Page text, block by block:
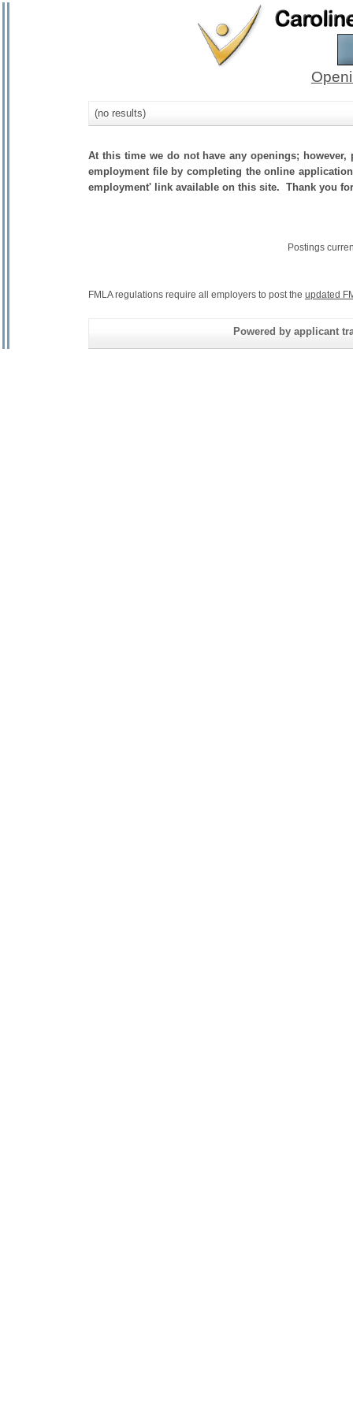
(no results)
At this time we do not have any openings;
employment file by completing the online
employment' link available on this site. Thank you
Postings
FMLA regulations require all employers to post the updated
Powered by applicant